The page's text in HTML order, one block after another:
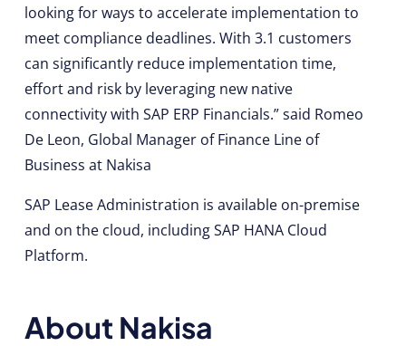
looking for ways to accelerate implementation to
meet compliance deadlines. With 3.1 customers
can significantly reduce implementation time,
effort and risk by leveraging new native
connectivity with SAP ERP Financials.” said Romeo
De Leon, Global Manager of Finance Line of
Business at Nakisa
SAP Lease Administration is available on-premise
and on the cloud, including SAP HANA Cloud
Platform.
About Nakisa